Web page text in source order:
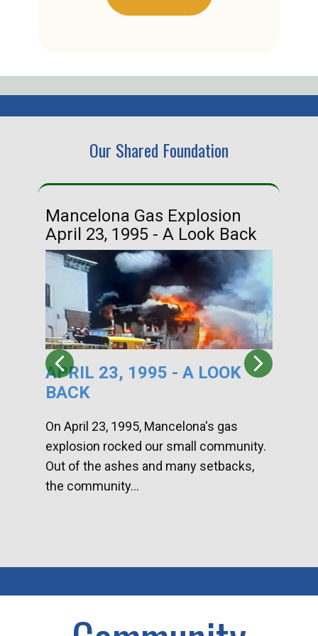
Our Shared Foundation
Mancelona Gas Explosion
April 23, 1995 - A Look Back
APRIL 23, 1995 - A LOOK
BACK
On April 23, 1995, Mancelona's gas
explosion rocked our small community.
Out of the ashes and many setbacks,
the community...